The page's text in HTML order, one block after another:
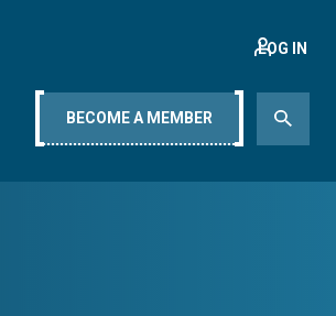
LOG IN
BECOME A MEMBER